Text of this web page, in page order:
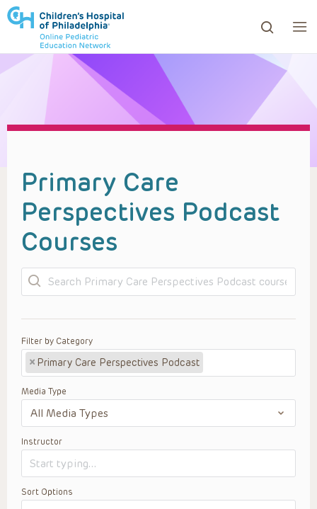
to review and enter to go to the desired page.
Primary Care
Perspectives Podcast
Courses
Search
Filter by Category
× Primary Care Perspectives Podcast
Media Type
Instructor
Sort Options